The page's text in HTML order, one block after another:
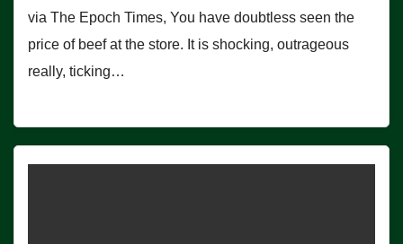
via The Epoch Times, You have doubtless seen the
price of beef at the store. It is shocking, outrageous
really, ticking…